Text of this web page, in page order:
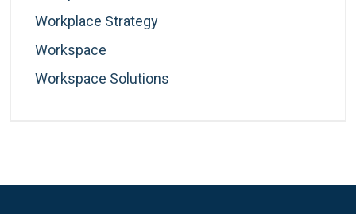
Workplace Strategy
Workspace
Workspace Solutions